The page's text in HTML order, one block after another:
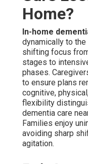
routine support
as it maintains
reliable caregivers.
security, allowing
seamless rather
Medication
Support
Regular medication
appropriate,
balance. Daily
that stabilize each